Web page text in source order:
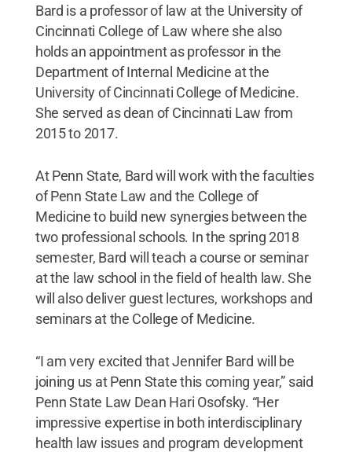
Bard is a professor of law at the University of
Cincinnati College of Law where she also
holds an appointment as professor in the
Department of Internal Medicine at the
University of Cincinnati College of Medicine.
She served as dean of Cincinnati Law from
2015 to 2017.
At Penn State, Bard will work with the faculties
of Penn State Law and the College of
Medicine to build new synergies between the
two professional schools. In the spring 2018
semester, Bard will teach a course or seminar
at the law school in the field of health law. She
will also deliver guest lectures, workshops and
seminars at the College of Medicine.
“I am very excited that Jennifer Bard will be
joining us at Penn State this coming year,” said
Penn State Law Dean Hari Osofsky. “Her
impressive expertise in both interdisciplinary
health law issues and program development